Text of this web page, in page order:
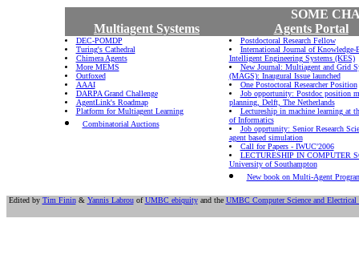
SOME
Multiagent Systems
DEC-POMDP
Turing's Cathedral
Chimera Agents
More MEMS
Outfoxed
AAAI
DARPA Grand Challenge
AgentLink's Roadmap
Platform for Multiagent Learning
Combinatorial Auctions
Agents Portal
Postdoctoral Research Fellow
International Journal of Knowledge-
Intelligent Engineering Systems (KES)
New Journal: Multiagent and Grid
(MAGS): Inaugural Issue launched
One Postoctoral Researcher Position
Job opportunity: Postdoc position
planning, Delft, The Netherlands
Lectureship in machine learning at
of Informatics
Job opprtunity: Senior Research
agent based simulation
Call for Papers - IWUC'2006
LECTURESHIP IN COMPUTER
University of Southampton
New book on Multi-Agent
Edited by Tim Finin& Yannis LabrouofUMBC ebiquityand the UMBC Computer Science and Electrical